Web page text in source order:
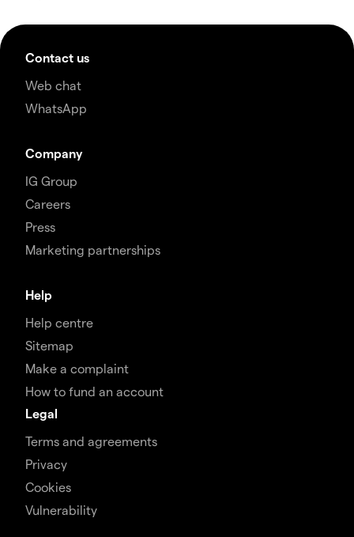
Contact us
Web chat
WhatsApp
Company
IG Group
Careers
Press
Marketing partnerships
Help
Help centre
Sitemap
Make a complaint
How to fund an account
Legal
Terms and agreements
Privacy
Cookies
Vulnerability